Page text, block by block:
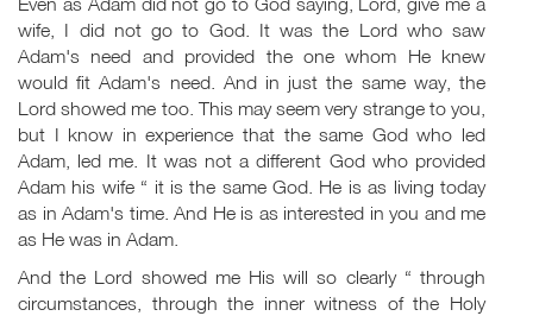
wife, I did not go to God. It was the Lord who saw
Adam's need and provided the one whom He knew
would fit Adam's need. And in just the same way, the
Lord showed me too. This may seem very strange to you,
but I know in experience that the same God who led
Adam, led me. It was not a different God who provided
Adam his wife “ it is the same God. He is as living today
as in Adam's time. And He is as interested in you and me
as He was in Adam.
And the Lord showed me His will so clearly “ through
circumstances, through the inner witness of the Holy